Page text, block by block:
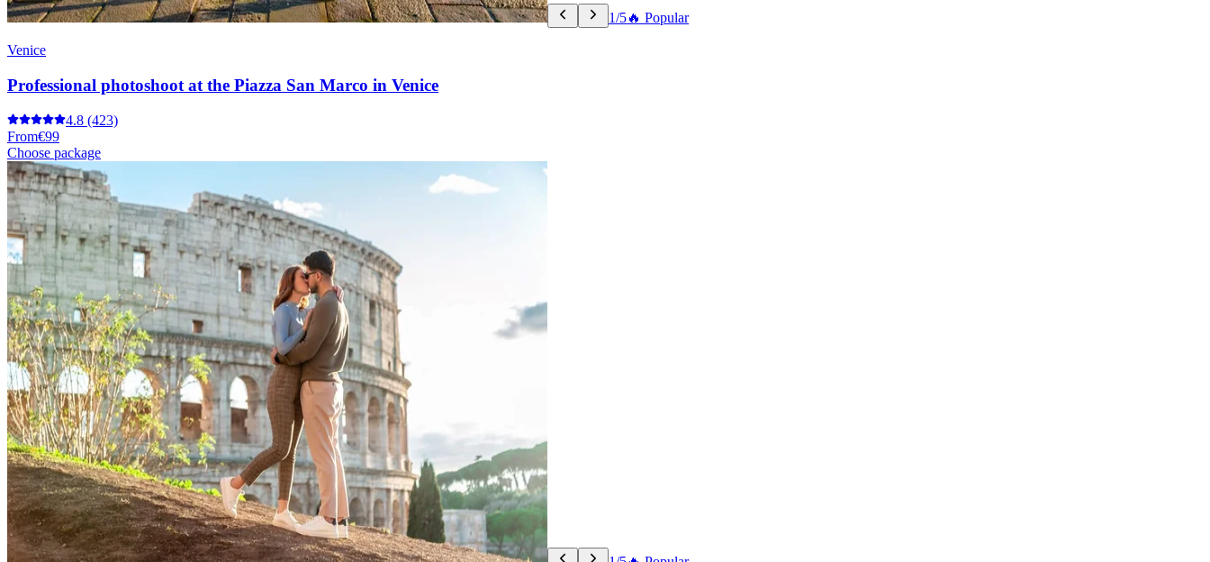
1/5🔥 Popular
Venice
Professional photoshoot at the Piazza San Marco in Venice
4.8 (423)
From€99
Choose package